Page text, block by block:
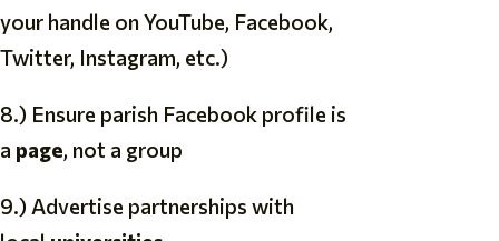
your handle on YouTube, Facebook,
Twitter, Instagram, etc.)
8.) Ensure parish Facebook profile is
a page, not a group
9.) Advertise partnerships with